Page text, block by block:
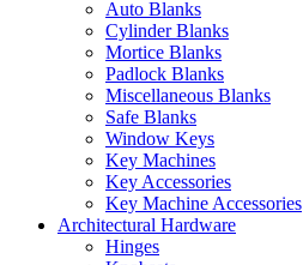
Auto Blanks
Cylinder Blanks
Mortice Blanks
Padlock Blanks
Miscellaneous Blanks
Safe Blanks
Window Keys
Key Machines
Key Accessories
Key Machine Accessories
Architectural Hardware
Hinges